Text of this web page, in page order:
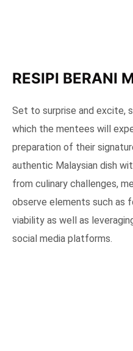
RESIPI BERANI
Set to surprise and excite,
which the mentees will
preparation of their
authentic Malaysian dish
from culinary challenges,
observe elements such as
viability as well as
social media platforms.